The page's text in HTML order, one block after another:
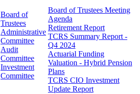
Board of
Trustees
Administrative
Committee
Audit
Committee
Investment
Committee
Board of Trustees Meeting
Agenda
Retirement Report
TCRS Summary Report -
Q4 2024
Actuarial Funding
Valuation - Hybrid Pension
Plans
TCRS CIO Investment
Update Report